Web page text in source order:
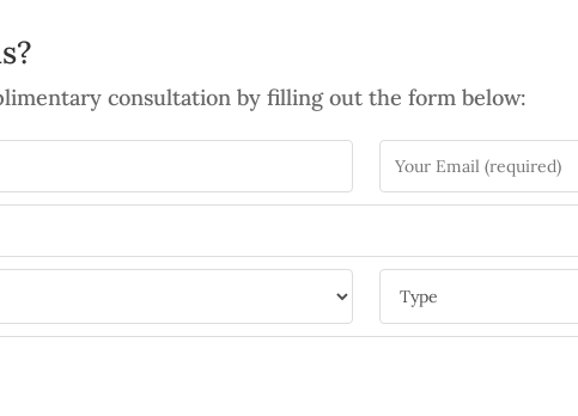
consultation by filling out the form below: